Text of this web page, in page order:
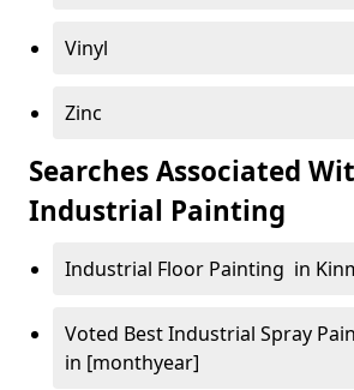
Vinyl
Zinc
Searches Associated
Industrial Painting
Industrial Floor Painting in
Voted Best Industrial Spray
in [monthyear]